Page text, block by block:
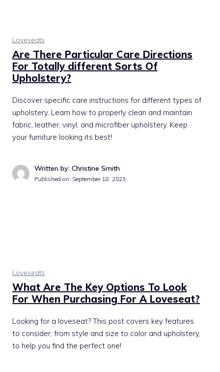
Loveseats
Are There Particular Care Directions
For Totally different Sorts Of
Upholstery?
Discover specific care instructions for different types of
upholstery. Learn how to properly clean and maintain
fabric, leather, vinyl, and microfiber upholstery. Keep
your furniture looking its best!
Written by: Christine Smith
Published on: September 18, 2023
Loveseats
What Are The Key Options To Look
For When Purchasing For A Loveseat?
Looking for a loveseat? This post covers key features
to consider, from style and size to color and upholstery,
to help you find the perfect one!